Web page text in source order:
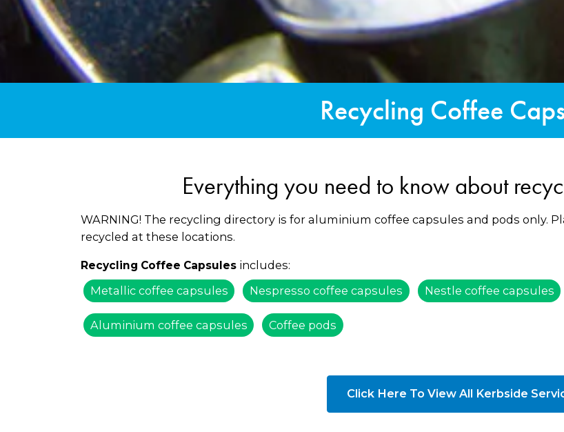
Recycling Coffee
Everything you need to know about
WARNING! The recycling directory is for aluminium coffee capsules and pods only.
recycled at these locations.
Recycling Coffee Capsules includes:
Metallic coffee capsules
Nespresso coffee capsules Nestle coffee capsules
Aluminium coffee capsules Coffee pods
Click Here To View All Kerbside